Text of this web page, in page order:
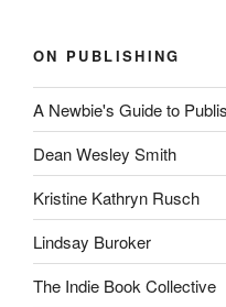
ON PUBLISHING
A Newbie's Guide to
Dean Wesley Smith
Kristine Kathryn Rusch
Lindsay Buroker
The Indie Book Collective